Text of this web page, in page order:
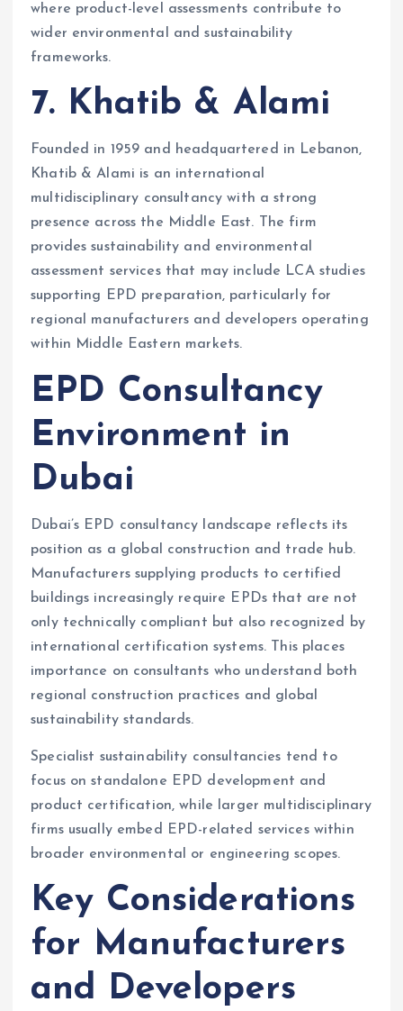
where product-level assessments contribute to
wider environmental and sustainability
frameworks.
7. Khatib & Alami
Founded in 1959 and headquartered in Lebanon,
Khatib & Alami is an international
multidisciplinary consultancy with a strong
presence across the Middle East. The firm
provides sustainability and environmental
assessment services that may include LCA studies
supporting EPD preparation, particularly for
regional manufacturers and developers operating
within Middle Eastern markets.
EPD Consultancy
Environment in
Dubai
Dubai’s EPD consultancy landscape reflects its
position as a global construction and trade hub.
Manufacturers supplying products to certified
buildings increasingly require EPDs that are not
only technically compliant but also recognized by
international certification systems. This places
importance on consultants who understand both
regional construction practices and global
sustainability standards.
Specialist sustainability consultancies tend to
focus on standalone EPD development and
product certification, while larger multidisciplinary
firms usually embed EPD-related services within
broader environmental or engineering scopes.
Key Considerations
for Manufacturers
and Developers